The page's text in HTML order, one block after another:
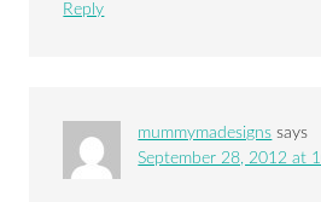
Reply
mummymadesigns says
September 28, 2012 at